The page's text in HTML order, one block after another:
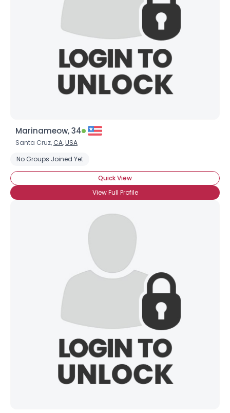
Marinameow, 34
Santa Cruz, CA,USA
No Groups Joined Yet
Quick View
View Full Profile
--
Orientation
Joined Groups
Shared Sites
View Full Profile